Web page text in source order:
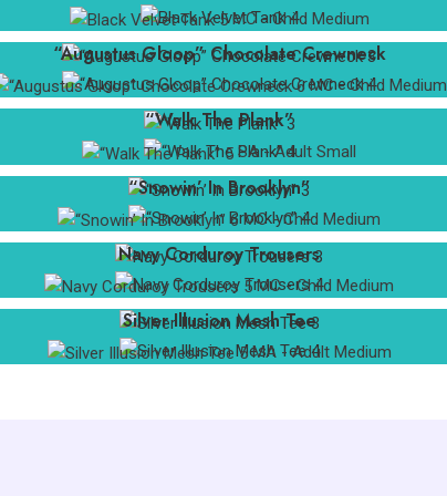
ma: 6 available
la: 5 available
BOX 059
sa: 3 available
S 016
lc-150: 1 available
MC - Child Medium
B 007
cm-140: 1 available
“Augustus Gloop” Chocolate Crewneck
MC - Child Medium
B 004
cm-140: 1 available
“Walk The Plank”
SA - Adult Small
B 004
sa: 1 available
“Snowin’ In Brooklyn”
MC - Child Medium
C 017
Navy Corduroy Trousers
MC - Child Medium
Silver Illusion Mesh Tee
MA - Adult Medium